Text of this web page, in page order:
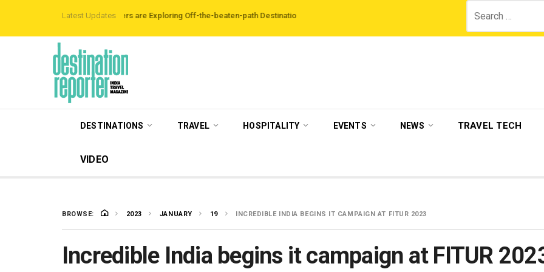
Latest Updates
Reveals Travellers are Exploring Off-the-beaten-path Destinations ‘Third Night On Us’ campaign by The Legian Hotels VisitBritain set to host
for:
DESTINATIONS TRAVEL HOSPITALITY EVENTS NEWS TRAVEL TECH
VIDEO
BROWSE: 2023 JANUARY 19 INCREDIBLE INDIA BEGINS IT CAMPAIGN AT FITUR 2023
Incredible India begins it campaign at FITUR